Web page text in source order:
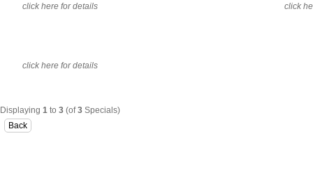
click here for details click
click here for details
Displaying 1 to 3 (of3 Specials)
Back